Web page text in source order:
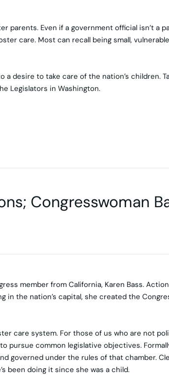
parents. Even if a government official isn’t a
care. Most can recall being small,
desire to take care of the nation’s children.
Legislators in Washington.
Congresswoman
member from California, Karen Bass.
the nation’s capital, she created the
care system. For those of us who are not
pursue common legislative objectives.
governed under the rules of that chamber.
been doing it since she was a child.